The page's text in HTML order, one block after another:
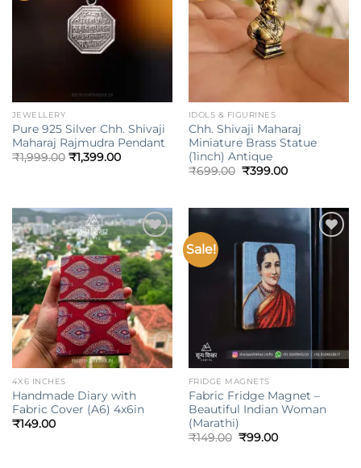
JEWELLERY
Pure 925 Silver Chh. Shivaji
Maharaj Rajmudra Pendant
₹1,999.00 ₹1,399.00
IDOLS & FIGURINES
Chh. Shivaji Maharaj
Miniature Brass Statue
(1inch) Antique
₹699.00 Original
₹399.00Current
Add to
wishlist
4X6 INCHES
Handmade Diary with
Fabric Cover (A6) 4x6in
₹149.00
Sale!
Add to
FRIDGE MAGNETS
Fabric Fridge Magnet –
Beautiful Indian Woman
(Marathi)
₹149.00 Original
₹99.00Current